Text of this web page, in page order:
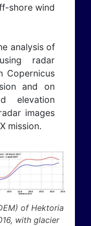
shore wind
analysis of
radar
Copernicus
and on
elevation
images
mission.
of Hektoria
with glacier